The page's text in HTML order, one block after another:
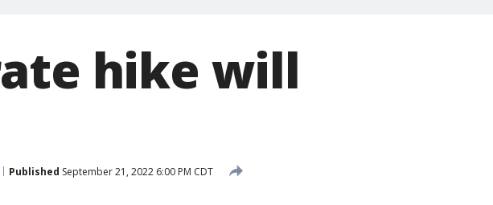
hike will
Published September 21, 2022 6:00 PM CDT